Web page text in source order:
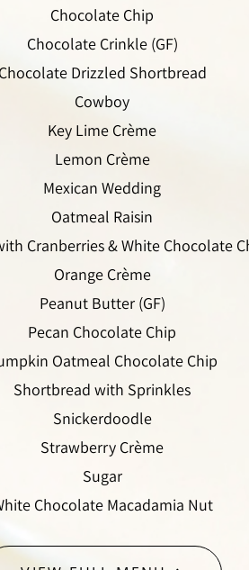
Chocolate Chip
Chocolate Crinkle (GF)
Chocolate Drizzled Shortbread
Cowboy
Key Lime Crème
Lemon Crème
Mexican Wedding
Oatmeal Raisin
Cranberries & White Chocolate
Orange Crème
Peanut Butter (GF)
Pecan Chocolate Chip
Oatmeal Chocolate Chip
Shortbread with Sprinkles
Snickerdoodle
Strawberry Crème
Sugar
Chocolate Macadamia Nut